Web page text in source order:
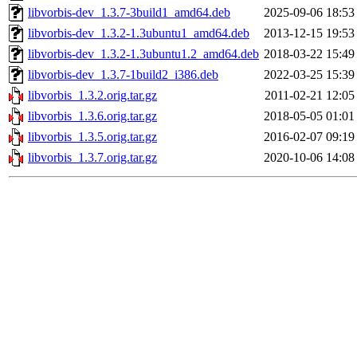
libvorbis-dev_1.3.7-3build1_amd64.deb
2025-09-06 18:53
libvorbis-dev_1.3.2-1.3ubuntu1_amd64.deb
2013-12-15 19:53
libvorbis-dev_1.3.2-1.3ubuntu1.2_amd64.deb 2018-03-22 15:49
libvorbis-dev_1.3.7-1build2_i386.deb
2022-03-25 15:39
libvorbis_1.3.2.orig.tar.gz
2011-02-21 12:05
libvorbis_1.3.6.orig.tar.gz
2018-05-05 01:01
libvorbis_1.3.5.orig.tar.gz
2016-02-07 09:19
libvorbis_1.3.7.orig.tar.gz
2020-10-06 14:08